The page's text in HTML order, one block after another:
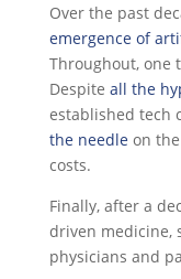
Over the past
emergence of
Throughout, one
Despite all the
established tech
the needleon the
costs.
Finally, after a
driven medicine,
physicians and